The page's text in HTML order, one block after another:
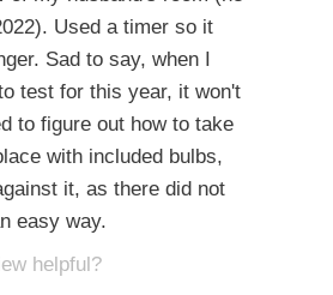
Used a timer so it
Sad to say, when I
test for this year, it won't
to figure out how to take
with included bulbs,
it, as there did not
easy way.
helpful?